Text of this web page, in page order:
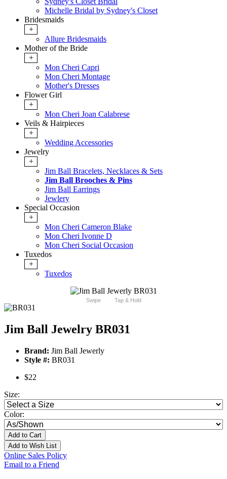
Michelle Bridal by Sydney's Closet
Bridesmaids
+
Allure Bridesmaids
Mother of the Bride
+
Mon Cheri Capri
Mon Cheri Montage
Mother's Dresses
Flower Girl
+
Mon Cheri Joan Calabrese
Veils & Hairpieces
+
Wedding Accessories
Jewelry
+
Jim Ball Bracelets, Necklaces & Sets
Jim Ball Brooches & Pins
Jim Ball Earrings
Jewlery
Special Occasion
+
Mon Cheri Cameron Blake
Mon Cheri Ivonne D
Mon Cheri Social Occasion
Tuxedos
+
Tuxedos
Swipe Tap & Hold
Jim Ball Jewelry BR031
Brand: Jim Ball Jewerly
Style #: BR031
$22
Size:
Color:
Add to Cart
Add to Wish List
Online Sales Policy
Email to a Friend